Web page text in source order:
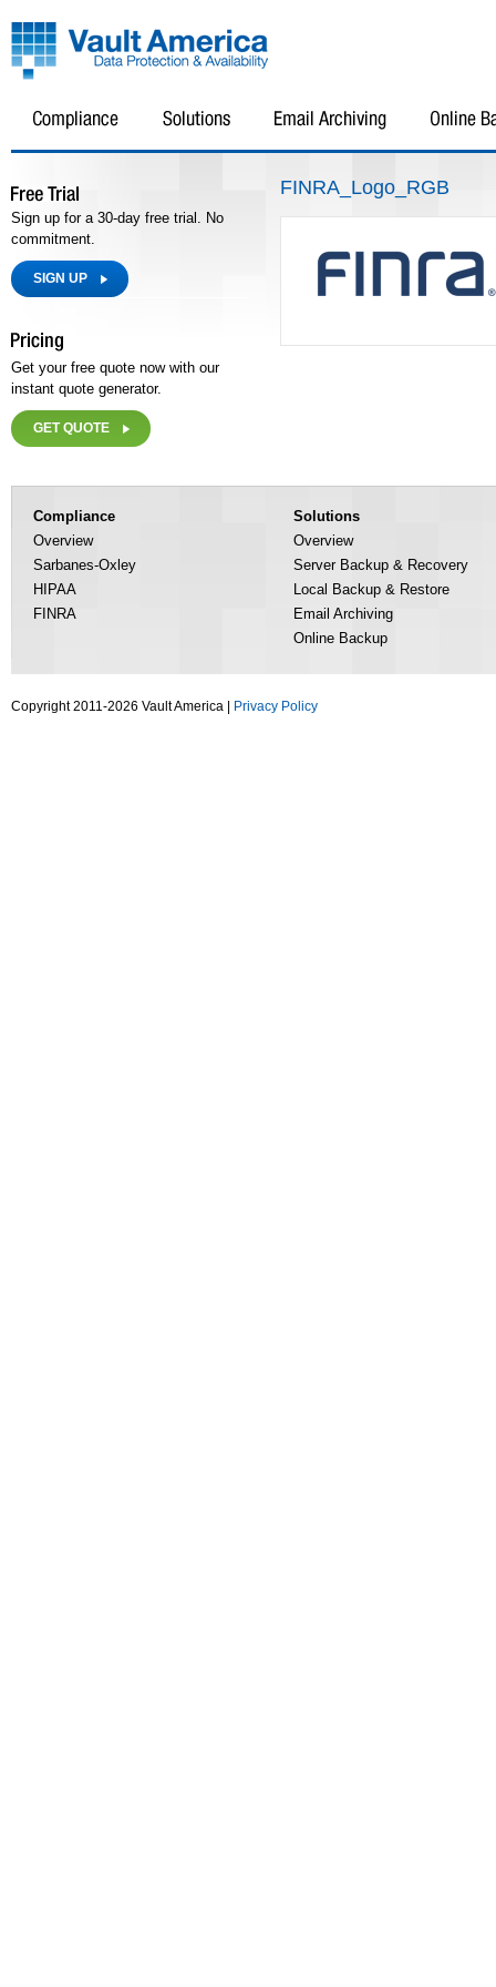
FINRA_Logo_RGB
Sign up for a 30-day free trial. No
commitment.
SIGN UP
Get your free quote now with our
instant quote generator.
GET QUOTE
Compliance
Overview
Sarbanes-Oxley
HIPAA
FINRA
Solutions
Overview
Server Backup & Recovery
Local Backup & Restore
Email Archiving
Online Backup
Copyright 2011-2026 Vault America | Privacy Policy